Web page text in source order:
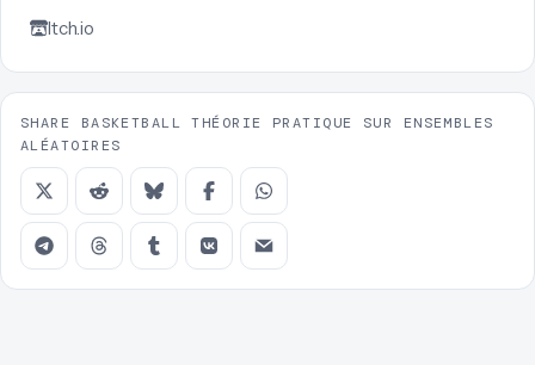
Itch.io
SHARE BASKETBALL THÉORIE PRATIQUE SUR ENSEMBLES
ALÉATOIRES